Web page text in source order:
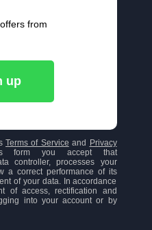
from
up
Terms of Service and
Privacy
form you accept that
controller, processes your
a correct performance of its
of your data. In accordance
of access, rectification and
into your account or by